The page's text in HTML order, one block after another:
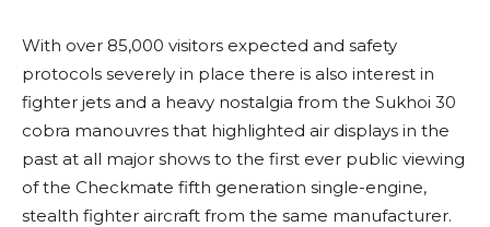
With over 85,000 visitors expected and safety
protocols severely in place there is also interest in
fighter jets and a heavy nostalgia from the Sukhoi 30
cobra manouvres that highlighted air displays in the
past at all major shows to the first ever public viewing
of the Checkmate fifth generation single-engine,
stealth fighter aircraft from the same manufacturer.